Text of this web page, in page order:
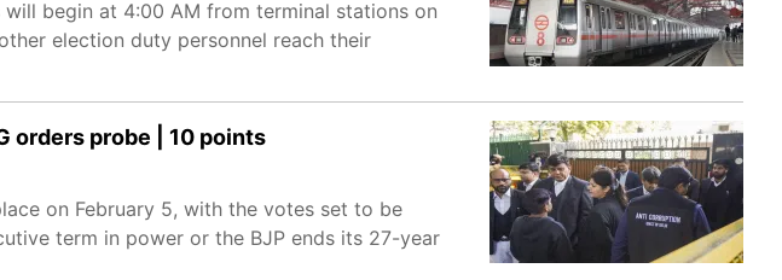
begin at 4:00 AM from terminal stations on
election duty personnel reach their
orders probe | 10 points
on February 5, with the votes set to be
term in power or the BJP ends its 27-year